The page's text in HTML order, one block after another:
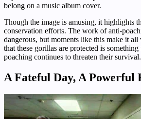
belong on a music album cover.
Though the image is amusing, it highlights
conservation efforts. The work of anti-
dangerous, but moments like this make it
that these gorillas are protected is something
poaching continues to threaten their survival.
A Fateful Day, A Powerful